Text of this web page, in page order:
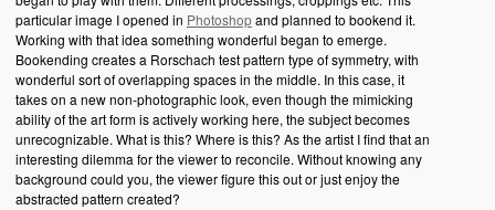
particular image I opened in Photoshopand planned to bookend it.
Working with that idea something wonderful began to emerge.
Bookending creates a Rorschach test pattern type of symmetry, with
wonderful sort of overlapping spaces in the middle. In this case, it
takes on a new non-photographic look, even though the mimicking
ability of the art form is actively working here, the subject becomes
unrecognizable. What is this? Where is this? As the artist I find that an
interesting dilemma for the viewer to reconcile. Without knowing any
background could you, the viewer figure this out or just enjoy the
abstracted pattern created?